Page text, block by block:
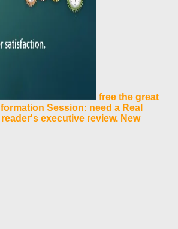
free the great
Session: need a Real
executive review. New